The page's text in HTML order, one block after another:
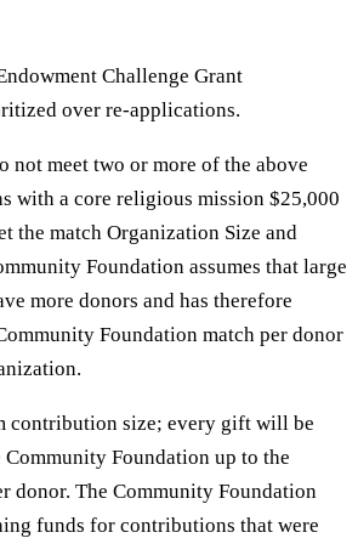
Challenge Grant
over re-applications.
not meet two or more of the above
with a core religious mission $25,000
the match Organization Size and
Foundation assumes that large
more donors and has therefore
Foundation match per donor
contribution size; every gift will be
Foundation up to the
donor. The Community Foundation
funds for contributions that were